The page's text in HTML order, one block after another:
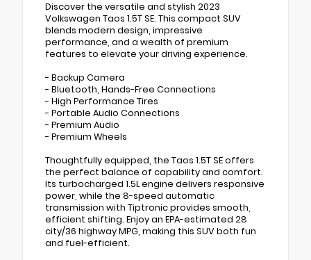
Discover the versatile and stylish 2023
Volkswagen Taos 1.5T SE. This compact SUV
blends modern design, impressive
performance, and a wealth of premium
features to elevate your driving experience.
- Backup Camera
- Bluetooth, Hands-Free Connections
- High Performance Tires
- Portable Audio Connections
- Premium Audio
- Premium Wheels
Thoughtfully equipped, the Taos 1.5T SE offers
the perfect balance of capability and comfort.
Its turbocharged 1.5L engine delivers responsive
power, while the 8-speed automatic
transmission with Tiptronic provides smooth,
efficient shifting. Enjoy an EPA-estimated 28
city/36 highway MPG, making this SUV both fun
and fuel-efficient.